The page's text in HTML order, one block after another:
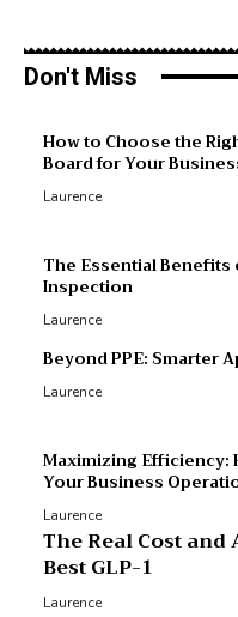
Don't Miss
How to Choose the
Board for Your
Laurence
The Essential Benefits
Inspection
Laurence
Beyond PPE: Smarter
Laurence
Maximizing Efficiency:
Your Business
Laurence
The Real Cost
Best GLP-1
Laurence